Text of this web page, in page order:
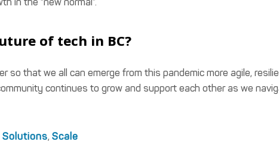
of tech in BC?
so that we all can emerge from this pandemic more agile,
continues to grow and support each other as we
Solutions, Scale